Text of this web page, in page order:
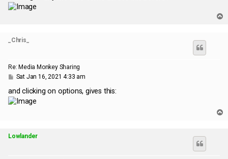
_Chris_
Re: Media Monkey Sharing
P
s
t
Sat Jan 16, 2021 4:33 am
and clicking on options, gives this:
Lowlander